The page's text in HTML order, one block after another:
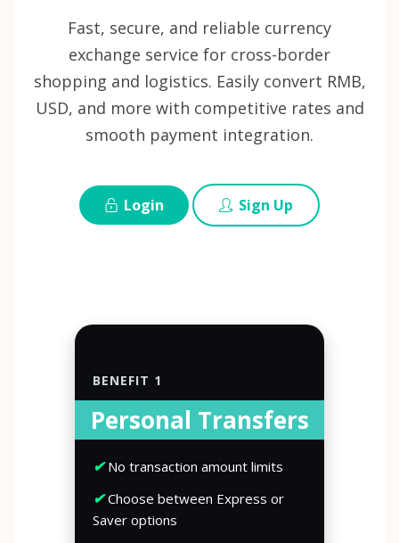
Fast, secure, and reliable currency
exchange service for cross-border
shopping and logistics. Easily convert RMB,
USD, and more with competitive rates and
smooth payment integration.
Login Sign Up
BENEFIT 1
Personal Transfers
✔No transaction amount limits
✔Choose between Express or
Saver options